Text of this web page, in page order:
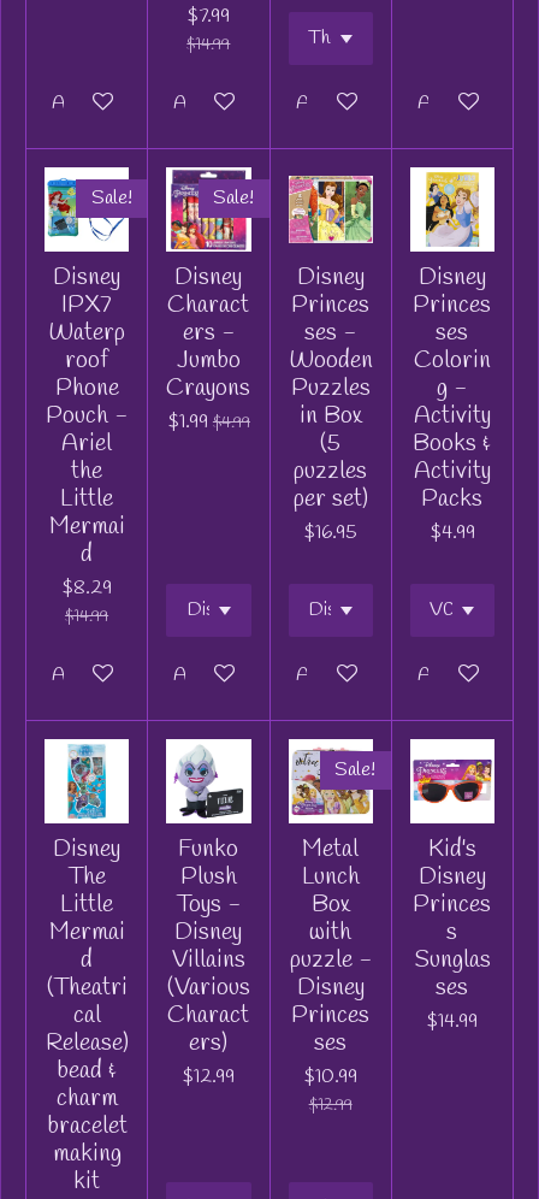
Add to cart
$7.99
$14.99
Add to cart Add to cart Add to cart
Sale!
Disney
IPX7
Waterp
roof
Phone
Pouch -
Ariel
the
Little
Mermai
d
$8.29
$14.99
Add to cart
Sale!
Disney
Charact
ers -
Jumbo
Crayons
$1.99 $4.99
Add to cart
Disney
Princes
ses -
Wooden
Puzzles
in Box
(5
puzzles
per set)
$16.95
Add to cart
Disney
Princes
ses
Colorin
g -
Activity
Books &
Activity
Packs
$4.99
Add to cart
Disney
The
Little
Mermai
d
(Theatri
cal
Release)
bead &
charm
bracelet
making
kit
Funko
Plush
Toys -
Disney
Villains
(Various
Charact
ers)
$12.99
Sale!
Metal
Lunch
Box
with
puzzle -
Disney
Princes
ses
$10.99
$12.99
Kid's
Disney
Princes
s
Sunglas
ses
$14.99